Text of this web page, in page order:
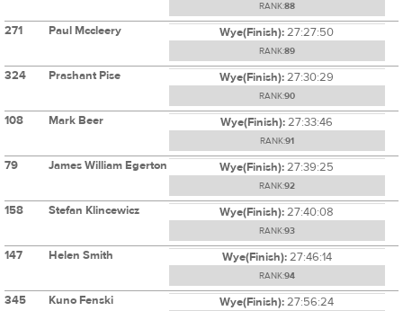
RANK:88
271 Paul Mccleery Wye(Finish):27:27:50
RANK:89
324 Prashant Pise Wye(Finish):27:30:29
RANK:90
108 Mark Beer Wye(Finish):27:33:46
RANK:91
79 James William Egerton Wye(Finish):27:39:25
RANK:92
158 Stefan Klincewicz Wye(Finish):27:40:08
RANK:93
147 Helen Smith Wye(Finish):27:46:14
RANK:94
345 Kuno Fenski Wye(Finish):27:56:24